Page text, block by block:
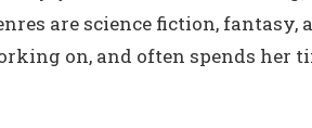
are science fiction, fantasy,
on, and often spends